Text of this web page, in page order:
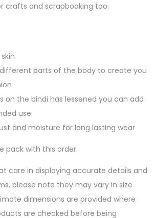
crafts and scrapbooking too.
parts of the body to create you
on the bindi has lessened you can add
use
and moisture for long lasting wear
pack with this order.
care in displaying accurate details and
please note they may vary in size
dimensions are provided where
are checked before being